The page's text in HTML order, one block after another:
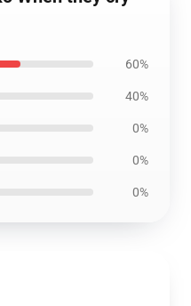
60%
40%
0%
0%
0%